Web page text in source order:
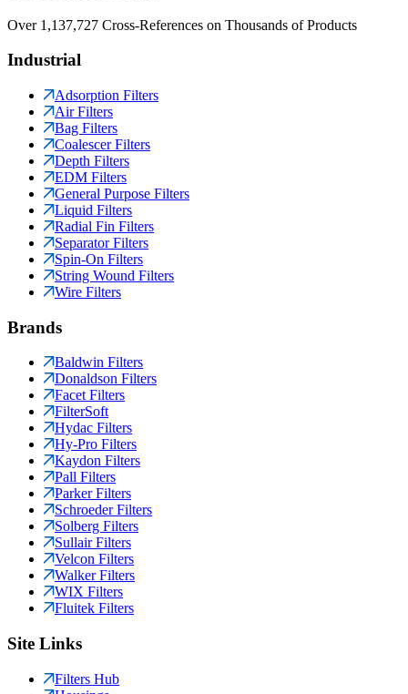
Over 1,137,727 Cross-References on Thousands of Products
Industrial
Adsorption Filters
Air Filters
Bag Filters
Coalescer Filters
Depth Filters
EDM Filters
General Purpose Filters
Liquid Filters
Radial Fin Filters
Separator Filters
Spin-On Filters
String Wound Filters
Wire Filters
Brands
Baldwin Filters
Donaldson Filters
Facet Filters
FilterSoft
Hydac Filters
Hy-Pro Filters
Kaydon Filters
Pall Filters
Parker Filters
Schroeder Filters
Solberg Filters
Sullair Filters
Velcon Filters
Walker Filters
WIX Filters
Fluitek Filters
Site Links
Filters Hub